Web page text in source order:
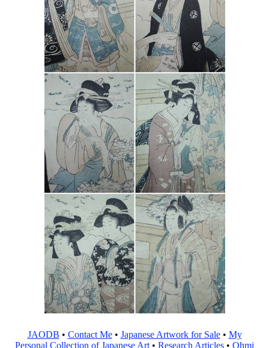
JAODB • Contact Me• Japanese Artwork for Sale• My
Personal Collection of Japanese Art • Research Articles • Ohmi